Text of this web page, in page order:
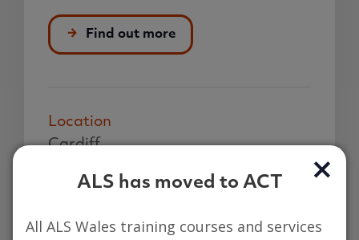
Find out more
Location
Cardiff
Hours
Closing
ALS has moved to ACT
All ALS Wales training courses and services